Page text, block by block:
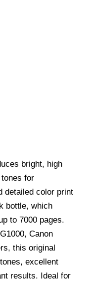
bright, high
for
detailed color print
bottle, which
to 7000 pages.
Canon
this original
excellent
results. Ideal for